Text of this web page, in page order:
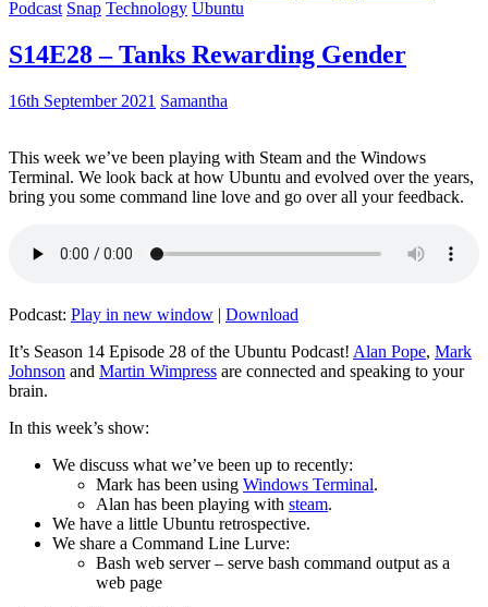
Podcast Snap Technology Ubuntu
S14E28 – Tanks Rewarding Gender
16th September 2021 Samantha
This week we’ve been playing with Steam and the Windows
Terminal. We look back at how Ubuntu and evolved over the years,
bring you some command line love and go over all your feedback.
Podcast: Play in new window | Download
It’s Season 14 Episode 28 of the Ubuntu Podcast! Alan Pope, Mark
Johnson and Martin Wimpress are connected and speaking to your
brain.
In this week’s show:
We discuss what we’ve been up to recently:
Mark has been using Windows Terminal.
Alan has been playing with steam.
We have a little Ubuntu retrospective.
We share a Command Line Lurve:
Bash web server – serve bash command output as a
web page